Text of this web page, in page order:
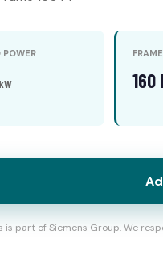
POWER
kW 160
is part of Siemens Group. We